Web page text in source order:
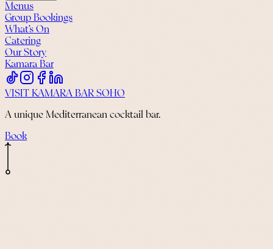
Menus
Group Bookings
What’s On
Catering
Our Story
Kamara Bar
VISIT KAMARA BAR SOHO
A unique Mediterranean cocktail bar.
Book